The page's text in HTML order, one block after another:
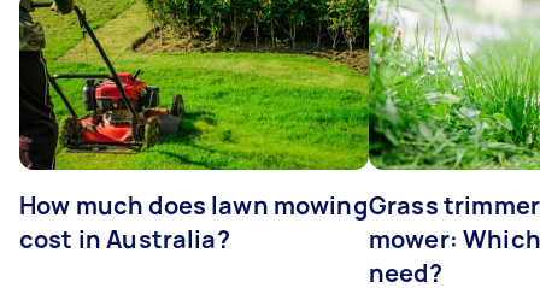
How much does lawn mowing
cost in Australia?
Grass
mower:
need?